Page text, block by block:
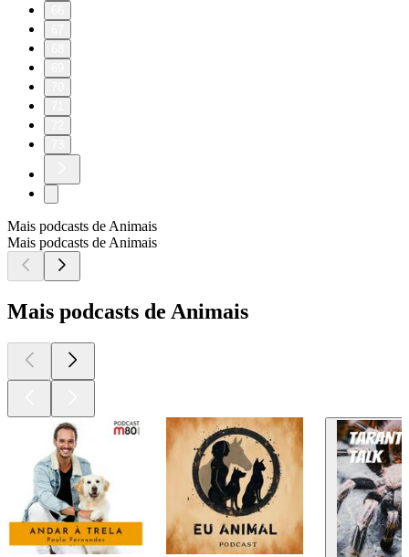
Mais podcasts de Animais
Mais podcasts de Animais
Mais podcasts de Animais